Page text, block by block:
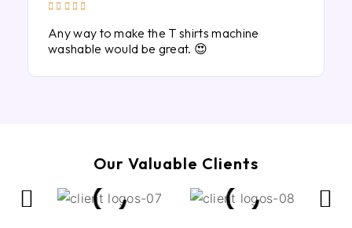
    
Any way to make the T shirts machine
washable would be great. 😍
Our Valuable Clients